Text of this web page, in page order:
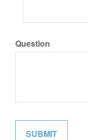
Question